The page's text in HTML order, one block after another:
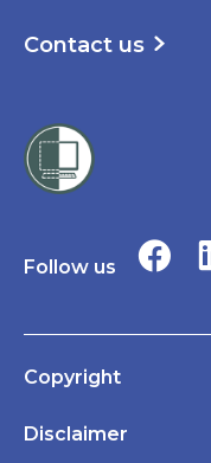
Contact us
Follow us
Copyright
Disclaimer